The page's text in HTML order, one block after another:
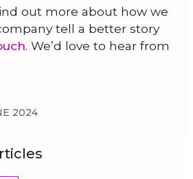
out more about how we
tell a better story
. We’d love to hear from
2024